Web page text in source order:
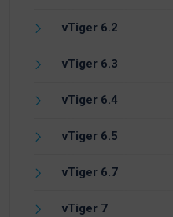
vTiger 6.2
vTiger 6.3
vTiger 6.4
vTiger 6.5
vTiger 6.7
vTiger 7